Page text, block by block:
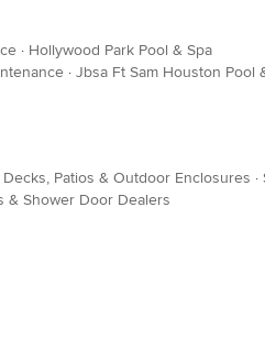
· Hollywood Park Pool & Spa
· Jbsa Ft Sam Houston Pool
Patios & Outdoor Enclosures ·
& Shower Door Dealers